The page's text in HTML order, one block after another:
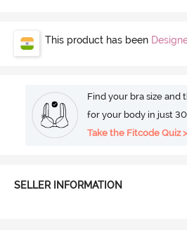
This product has been
Find your bra size and
for your body in just
Take the Fitcode Quiz >
SELLER INFORMATION